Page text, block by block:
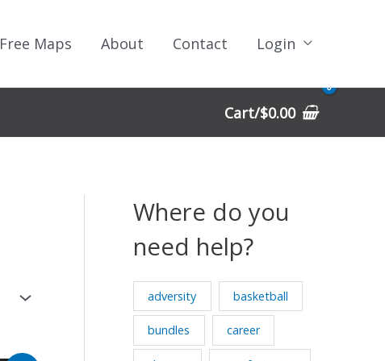
Free Maps About Contact Login
Cart/$0.00
Where do you
need help?
adversity basketball
bundles career